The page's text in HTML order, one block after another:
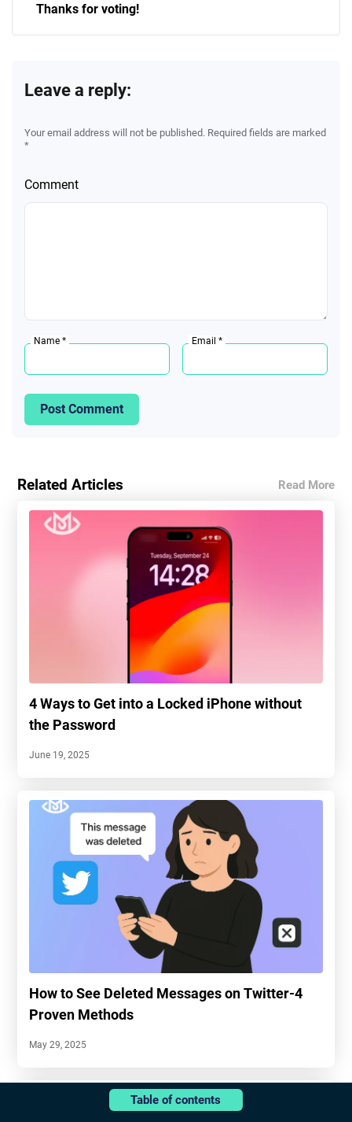
Table of contents
Thanks for voting!
Leave a reply:
Your email address will not be published. Required fields are marked
*
Comment
Name * Email *
Post Comment
Related Articles Read More
4 Ways to Get into a Locked iPhone without
the Password
June 19, 2025
How to See Deleted Messages on Twitter-4
Proven Methods
May 29, 2025